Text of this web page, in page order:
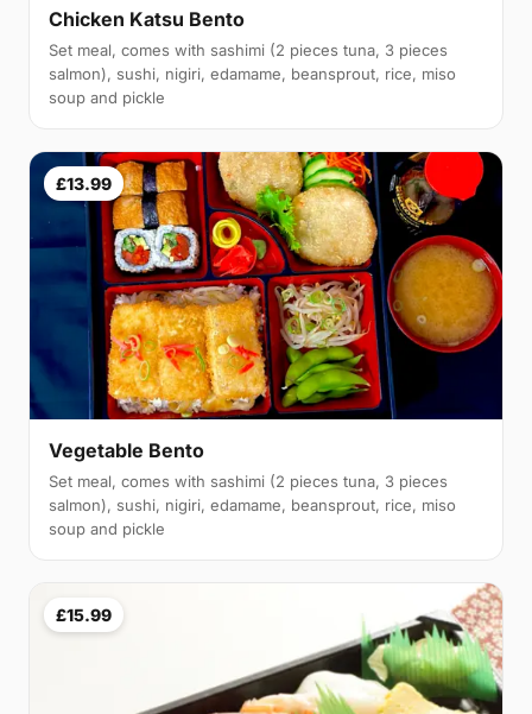
Chicken Katsu Bento
Set meal, comes with sashimi (2 pieces tuna, 3 pieces
salmon), sushi, nigiri, edamame, beansprout, rice, miso
soup and pickle
£13.99
Vegetable Bento
Set meal, comes with sashimi (2 pieces tuna, 3 pieces
salmon), sushi, nigiri, edamame, beansprout, rice, miso
soup and pickle
£15.99